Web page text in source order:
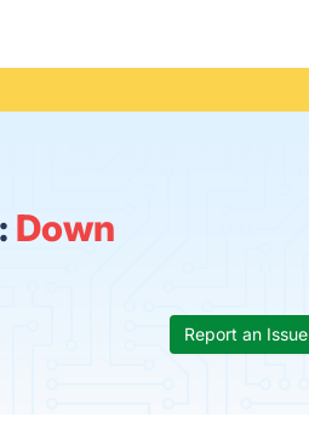
Down
Report an Issue